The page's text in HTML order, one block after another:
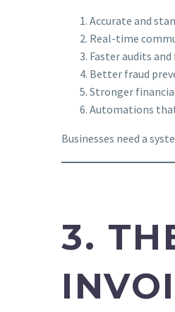
Accurate and
Real-time
Faster audits
Better fraud
Stronger
Automations
Businesses need a
3.